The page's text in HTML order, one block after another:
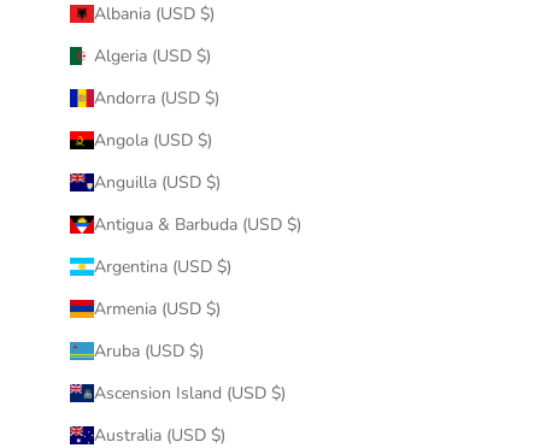
Albania (USD $)
Algeria (USD $)
Andorra (USD $)
Angola (USD $)
Anguilla (USD $)
Antigua & Barbuda (USD $)
Argentina (USD $)
Armenia (USD $)
Aruba (USD $)
Ascension Island (USD $)
Australia (USD $)